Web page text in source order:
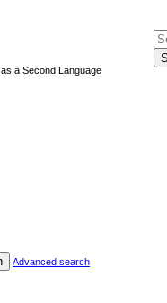
a Second Language
Advanced search